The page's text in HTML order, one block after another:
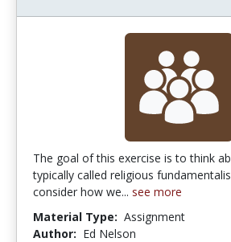
The goal of this exercise is to think
typically called religious
consider how we... see more
Material Type: Assignment
Author: Ed Nelson